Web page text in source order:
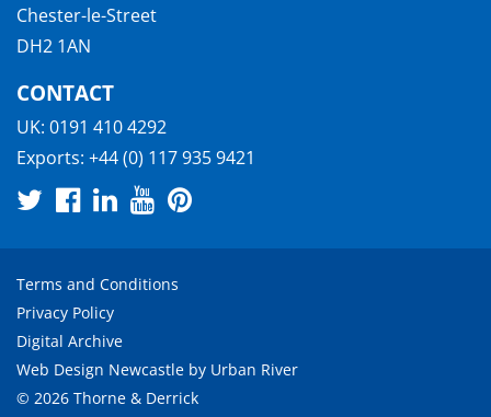
Chester-le-Street
DH2 1AN
CONTACT
UK: 0191 410 4292
Exports: +44 (0) 117 935 9421
Terms and Conditions
Privacy Policy
Digital Archive
Web Design Newcastle by Urban River
© 2026 Thorne & Derrick